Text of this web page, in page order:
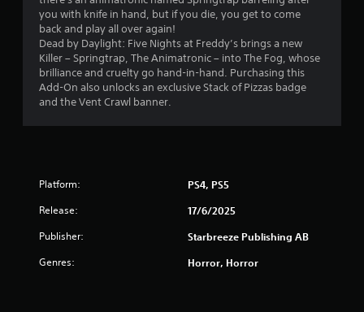
.
6
s
a
you with knife in hand, but if you die, you get to come
back and play all over again!
Dead by Daylight: Five Nights at Freddy’s brings a new
Killer – Springtrap, The Animatronic – into The Fog, whose
brilliance and cruelty go hand-in-hand. Purchasing this
Add-On also unlocks an exclusive Stack of Pizzas badge
and the Vent Crawl banner.
Platform: PS4, PS5
Release: 17/6/2025
Publisher: Starbreeze Publishing AB
Genres: Horror, Horror